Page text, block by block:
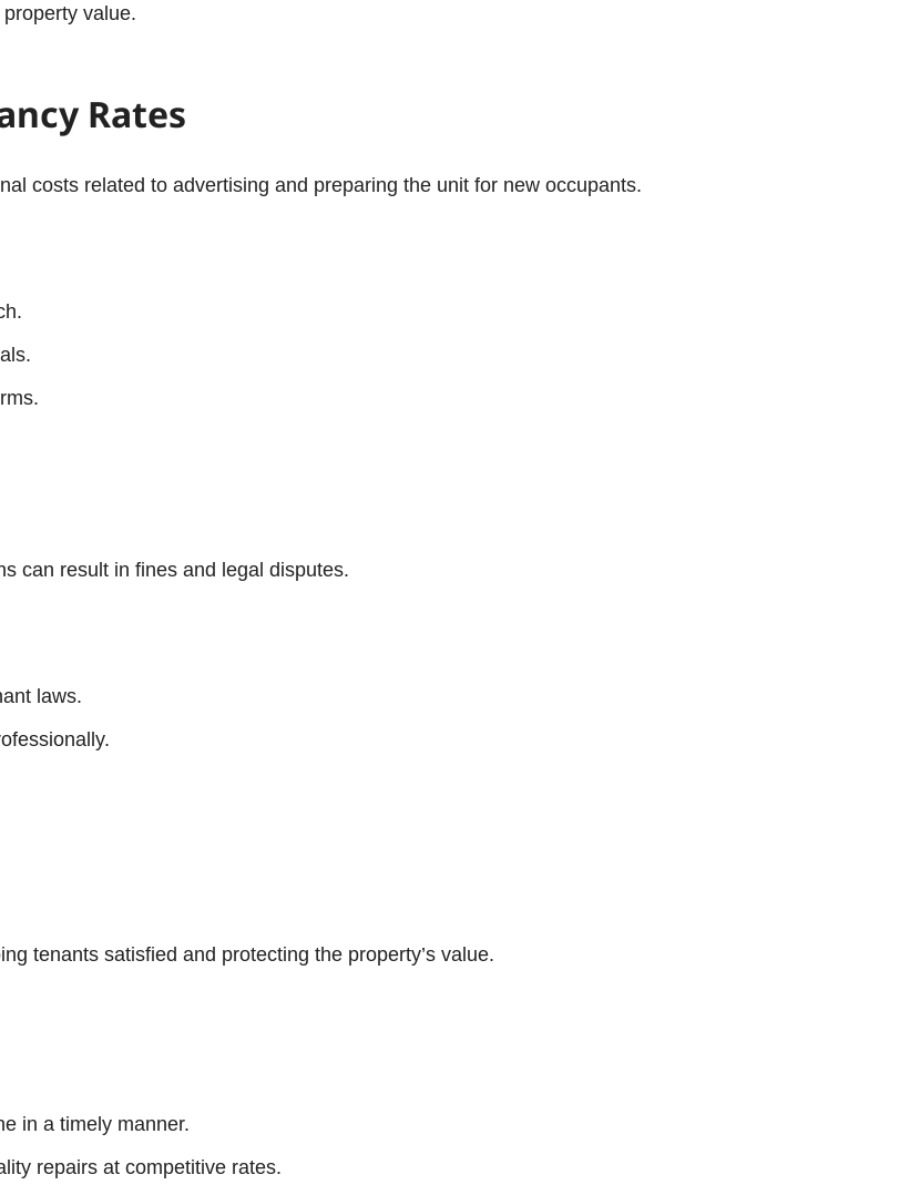
value.
Rates
costs related to advertising and preparing the unit for new occupants.
can result in fines and legal disputes.
laws.
tenants satisfied and protecting the property’s value.
in a timely manner.
repairs at competitive rates.